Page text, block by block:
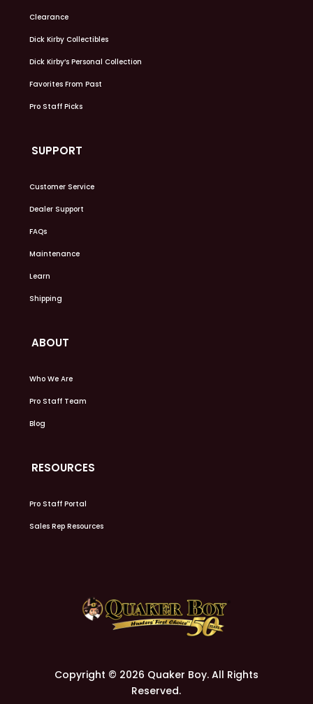
Clearance
Dick Kirby Collectibles
Dick Kirby’s Personal Collection
Favorites From Past
Pro Staff Picks
SUPPORT
Customer Service
Dealer Support
FAQs
Maintenance
Learn
Shipping
ABOUT
Who We Are
Pro Staff Team
Blog
RESOURCES
Pro Staff Portal
Sales Rep Resources
Copyright © 2026 Quaker Boy. All Rights
Reserved.